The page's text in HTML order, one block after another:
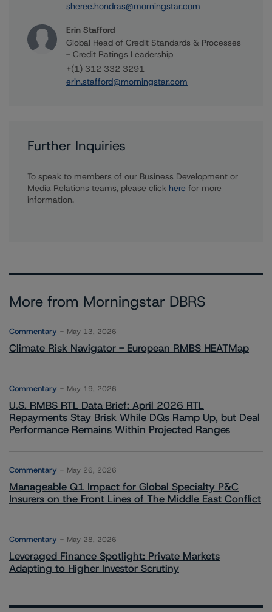
sheree.hondras@morningstar.com
Erin Stafford
Global Head of Credit Standards & Processes
- Credit Ratings Leadership
+(1) 312 332 3291
erin.stafford@morningstar.com
Further Inquiries
To speak to members of our Business Development or
Media Relations teams, please click here for more
information.
More from Morningstar DBRS
Commentary May 13, 2026
Climate Risk Navigator - European RMBS HEATMap
Commentary May 19, 2026
U.S. RMBS RTL Data Brief: April 2026 RTL
Repayments Stay Brisk While DQs Ramp Up, but Deal
Performance Remains Within Projected Ranges
Commentary May 26, 2026
Manageable Q1 Impact for Global Specialty P&C
Insurers on the Front Lines of The Middle East Conflict
Commentary May 28, 2026
Leveraged Finance Spotlight: Private Markets
Adapting to Higher Investor Scrutiny